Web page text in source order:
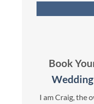
Book
I am Craig, the